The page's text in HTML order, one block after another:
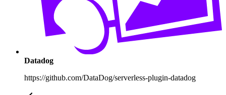
Datadog
https://github.com/DataDog/serverless-plugin-datadog